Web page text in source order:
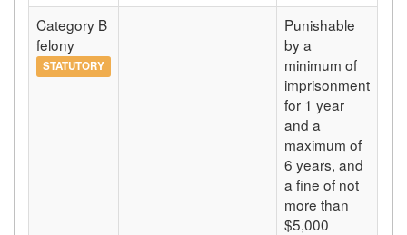
Category B
felony
STATUTORY
Punishable
by a
minimum of
imprisonment
for 1 year
and a
maximum of
6 years, and
a fine of not
more than
$5,000